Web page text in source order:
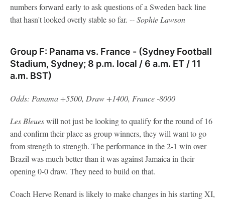
numbers forward early to ask questions of a Sweden back line
that hasn't looked overly stable so far. --Sophie Lawson
Group F: Panama vs. France - (Sydney Football
Stadium, Sydney; 8 p.m. local / 6 a.m. ET / 11
a.m. BST)
Odds: Panama +5500, Draw +1400, France -8000
Les Bleueswill not just be looking to qualify for the round of 16
and confirm their place as group winners, they will want to go
from strength to strength. The performance in the 2-1 win over
Brazil was much better than it was against Jamaica in their
opening 0-0 draw. They need to build on that.
Coach Herve Renard is likely to make changes in his starting XI,